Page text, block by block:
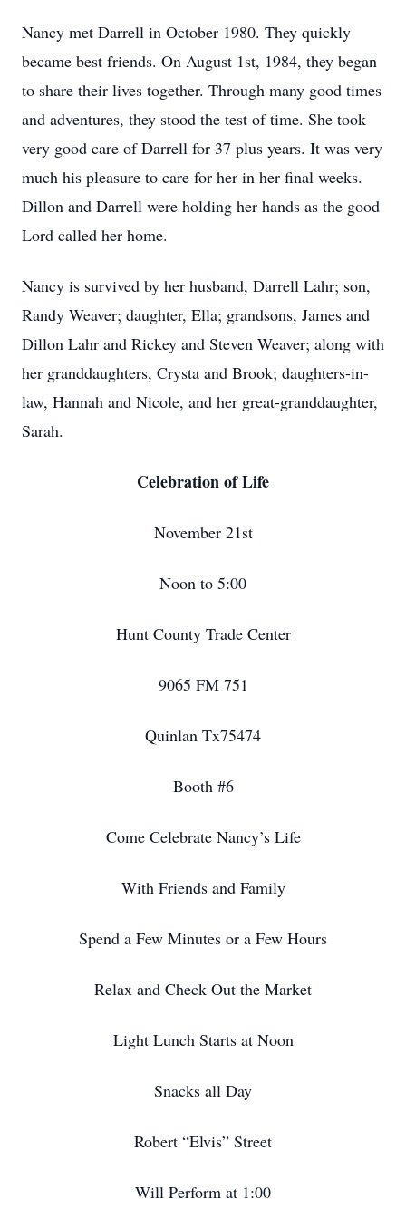
Nancy met Darrell in October 1980. They quickly
became best friends. On August 1st, 1984, they began
to share their lives together. Through many good times
and adventures, they stood the test of time. She took
very good care of Darrell for 37 plus years. It was very
much his pleasure to care for her in her final weeks.
Dillon and Darrell were holding her hands as the good
Lord called her home.
Nancy is survived by her husband, Darrell Lahr; son,
Randy Weaver; daughter, Ella; grandsons, James and
Dillon Lahr and Rickey and Steven Weaver; along with
her granddaughters, Crysta and Brook; daughters-in-
law, Hannah and Nicole, and her great-granddaughter,
Sarah.
Celebration of Life
November 21st
Noon to 5:00
Hunt County Trade Center
9065 FM 751
Quinlan Tx75474
Booth #6
Come Celebrate Nancy’s Life
With Friends and Family
Spend a Few Minutes or a Few Hours
Relax and Check Out the Market
Light Lunch Starts at Noon
Snacks all Day
Robert “Elvis” Street
Will Perform at 1:00